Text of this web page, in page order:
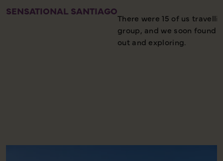
SENSATIONAL SANTIAGO
There were 15 of us
group, and we soon
out and exploring.